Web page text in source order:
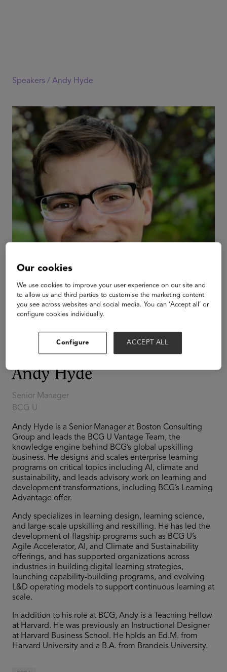
Speakers / Andy Hyde
Andy Hyde
Senior Manager
BCG U
Andy Hyde is a Senior Manager at Boston Consulting
Group and leads the BCG U Vantage Team, the
knowledge engine behind BCG’s global upskilling
business. He designs and scales enterprise learning
programs on critical topics including AI, climate and
sustainability, and leads advisory work on learning and
development transformations, including BCG’s Learning
Advantage offer.
Andy specializes in learning design, learning science,
and large-scale upskilling and reskilling. He has led the
development of flagship programs such as BCG U’s
Agile Accelerator, AI, and Climate and Sustainability
offerings, and has supported organizations across
industries in building digital learning strategies,
launching capability-building programs, and evolving
L&D operating models to support continuous learning at
scale.
In addition to his role at BCG, Andy is a Teaching Fellow
at Harvard. He was previously an Instructional Designer
at Harvard Business School. He holds an Ed.M. from
Harvard University and a B.A. from Brandeis University.
Our cookies
We use cookies to improve your user experience on our site and
to allow us and third parties to customise the marketing content
you see across websites and social media. You can ‘Accept all’ or
configure cookies individually.
Configure ACCEPT ALL